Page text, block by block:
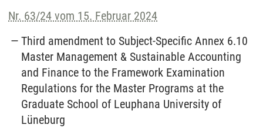
Nr. 63/24 vom 15. Februar 2024
Third amendment to Subject-Specific Annex 6.10
Master Management & Sustainable Accounting
and Finance to the Framework Examination
Regulations for the Master Programs at the
Graduate School of Leuphana University of
Lüneburg